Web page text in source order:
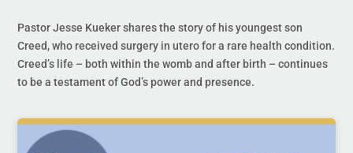
Pastor Jesse Kueker shares the story of his youngest son
Creed, who received surgery in utero for a rare health condition.
Creed’s life – both within the womb and after birth – continues
to be a testament of God’s power and presence.